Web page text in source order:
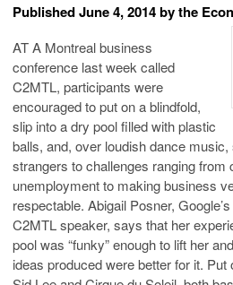
Published June 4, 2014 by the
AT A Montreal business
conference last week called
C2MTL, participants were
encouraged to put on a blindfold,
slip into a dry pool filled with plastic
balls, and, over loudish dance
strangers to challenges ranging from
unemployment to making business
respectable. Abigail Posner,
C2MTL speaker, says that her
pool was “funky” enough to lift her
ideas produced were better for it.